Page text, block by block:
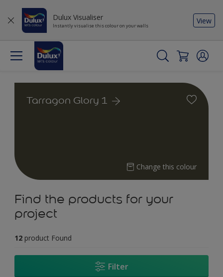
Dulux Visualiser
Instantly visualise this colour on your walls
View
Tarragon Glory 1
Change this colour
Find the products for your
project
12 product Found
Filter